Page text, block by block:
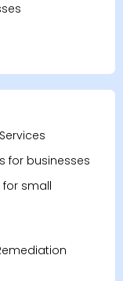
for businesses
small